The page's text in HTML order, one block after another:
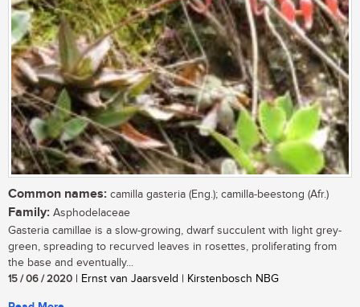
Common names: camilla gasteria (Eng.); camilla-beestong (Afr.)
Family: Asphodelaceae
Gasteria camillae is a slow-growing, dwarf succulent with light grey-
green, spreading to recurved leaves in rosettes, proliferating from
the base and eventually...
15 / 06 / 2020 | Ernst van Jaarsveld | Kirstenbosch NBG